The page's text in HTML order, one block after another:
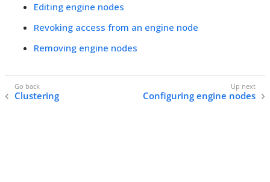
Editing engine nodes
Revoking access from an engine node
Removing engine nodes
Clustering Configuring engine nodes